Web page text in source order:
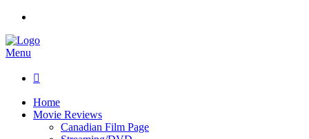
Menu

Home
Movie Reviews
Canadian Film Page